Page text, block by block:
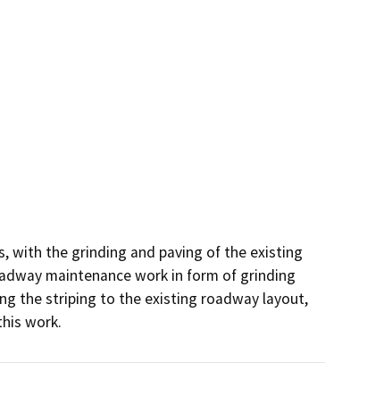
with the grinding and paving of the existing
maintenance work in form of grinding
the striping to the existing roadway layout,
work.